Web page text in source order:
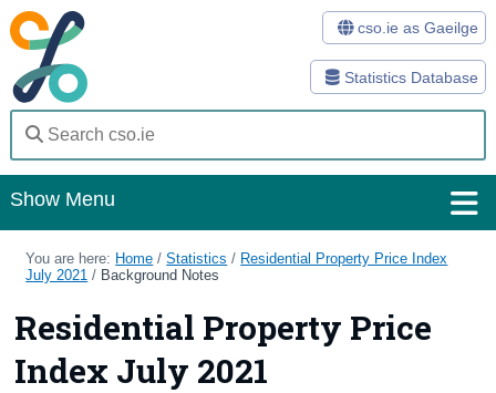
Statistics Database
cso.ie as Gaeilge
Show Menu
Home
You are here: Home /Statistics / Residential Property Price Index
July 2021 / Background Notes
Residential Property Price
Index July 2021